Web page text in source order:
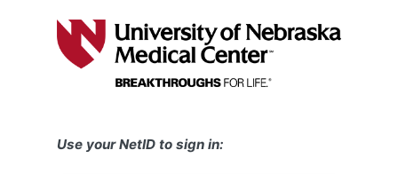
Use your NetID to sign in: